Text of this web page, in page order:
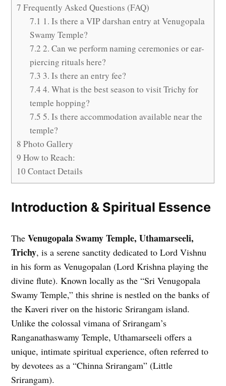
7 Frequently Asked Questions (FAQ)
7.1 1. Is there a VIP darshan entry at Venugopala
Swamy Temple?
7.2 2. Can we perform naming ceremonies or ear-
piercing rituals here?
7.3 3. Is there an entry fee?
7.4 4. What is the best season to visit Trichy for
temple hopping?
7.5 5. Is there accommodation available near the
temple?
8 Photo Gallery
9 How to Reach:
10 Contact Details
Introduction & Spiritual Essence
TheVenugopala Swamy Temple, Uthamarseeli,
Trichy, is a serene sanctity dedicated to Lord Vishnu
in his form as Venugopalan (Lord Krishna playing the
divine flute). Known locally as the “Sri Venugopala
Swamy Temple,” this shrine is nestled on the banks of
the Kaveri river on the historic Srirangam island.
Unlike the colossal vimana of Srirangam’s
Ranganathaswamy Temple, Uthamarseeli offers a
unique, intimate spiritual experience, often referred to
by devotees as a “Chinna Srirangam” (Little
Srirangam).